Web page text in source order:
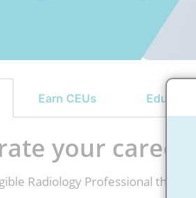
Earn CEUs
your
Radiology Professional there